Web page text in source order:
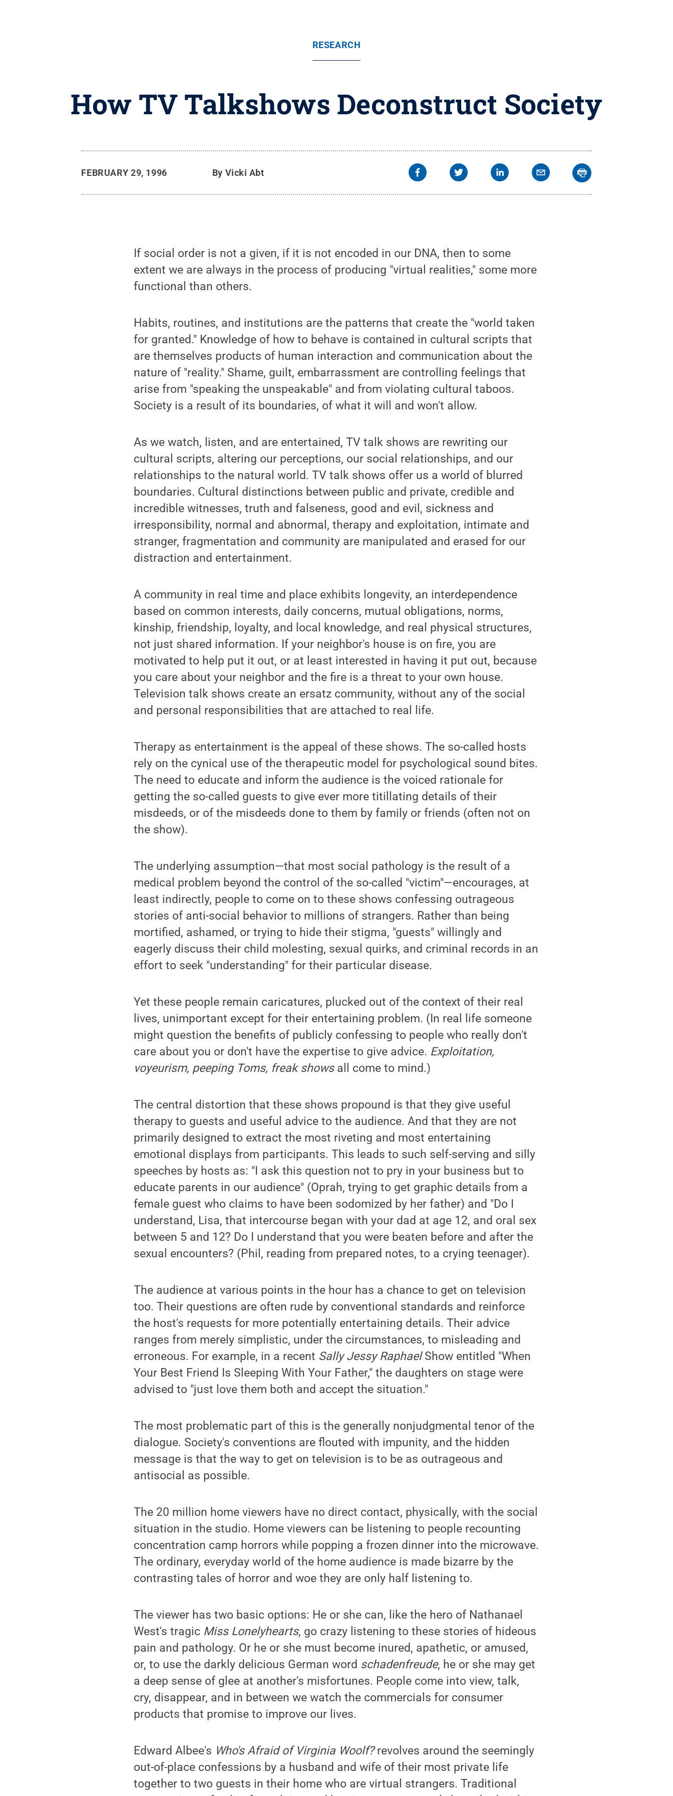
RESEARCH
How TV Talkshows Deconstruct Society
FEBRUARY 29, 1996 By Vicki Abt
If social order is not a given, if it is not encoded in our DNA, then to some
extent we are always in the process of producing "virtual realities," some more
functional than others.
Habits, routines, and institutions are the patterns that create the "world taken
for granted." Knowledge of how to behave is contained in cultural scripts that
are themselves products of human interaction and communication about the
nature of "reality." Shame, guilt, embarrassment are controlling feelings that
arise from "speaking the unspeakable" and from violating cultural taboos.
Society is a result of its boundaries, of what it will and won't allow.
As we watch, listen, and are entertained, TV talk shows are rewriting our
cultural scripts, altering our perceptions, our social relationships, and our
relationships to the natural world. TV talk shows offer us a world of blurred
boundaries. Cultural distinctions between public and private, credible and
incredible witnesses, truth and falseness, good and evil, sickness and
irresponsibility, normal and abnormal, therapy and exploitation, intimate and
stranger, fragmentation and community are manipulated and erased for our
distraction and entertainment.
A community in real time and place exhibits longevity, an interdependence
based on common interests, daily concerns, mutual obligations, norms,
kinship, friendship, loyalty, and local knowledge, and real physical structures,
not just shared information. If your neighbor's house is on fire, you are
motivated to help put it out, or at least interested in having it put out, because
you care about your neighbor and the fire is a threat to your own house.
Television talk shows create an ersatz community, without any of the social
and personal responsibilities that are attached to real life.
Therapy as entertainment is the appeal of these shows. The so-called hosts
rely on the cynical use of the therapeutic model for psychological sound bites.
The need to educate and inform the audience is the voiced rationale for
getting the so-called guests to give ever more titillating details of their
misdeeds, or of the misdeeds done to them by family or friends (often not on
the show).
The underlying assumption—that most social pathology is the result of a
medical problem beyond the control of the so-called "victim"—encourages, at
least indirectly, people to come on to these shows confessing outrageous
stories of anti-social behavior to millions of strangers. Rather than being
mortified, ashamed, or trying to hide their stigma, "guests" willingly and
eagerly discuss their child molesting, sexual quirks, and criminal records in an
effort to seek "understanding" for their particular disease.
Yet these people remain caricatures, plucked out of the context of their real
lives, unimportant except for their entertaining problem. (In real life someone
might question the benefits of publicly confessing to people who really don't
care about you or don't have the expertise to give advice. Exploitation,
voyeurism, peeping Toms, freak showsall come to mind.)
The central distortion that these shows propound is that they give useful
therapy to guests and useful advice to the audience. And that they are not
primarily designed to extract the most riveting and most entertaining
emotional displays from participants. This leads to such self-serving and silly
speeches by hosts as: "I ask this question not to pry in your business but to
educate parents in our audience" (Oprah, trying to get graphic details from a
female guest who claims to have been sodomized by her father) and "Do I
understand, Lisa, that intercourse began with your dad at age 12, and oral sex
between 5 and 12? Do I understand that you were beaten before and after the
sexual encounters? (Phil, reading from prepared notes, to a crying teenager).
The audience at various points in the hour has a chance to get on television
too. Their questions are often rude by conventional standards and reinforce
the host's requests for more potentially entertaining details. Their advice
ranges from merely simplistic, under the circumstances, to misleading and
erroneous. For example, in a recent Sally Jessy RaphaelShow entitled "When
Your Best Friend Is Sleeping With Your Father," the daughters on stage were
advised to "just love them both and accept the situation."
The most problematic part of this is the generally nonjudgmental tenor of the
dialogue. Society's conventions are flouted with impunity, and the hidden
message is that the way to get on television is to be as outrageous and
antisocial as possible.
The 20 million home viewers have no direct contact, physically, with the social
situation in the studio. Home viewers can be listening to people recounting
concentration camp horrors while popping a frozen dinner into the microwave.
The ordinary, everyday world of the home audience is made bizarre by the
contrasting tales of horror and woe they are only half listening to.
The viewer has two basic options: He or she can, like the hero of Nathanael
West's tragic Miss Lonelyhearts, go crazy listening to these stories of hideous
pain and pathology. Or he or she must become inured, apathetic, or amused,
or, to use the darkly delicious German word schadenfreude, he or she may get
a deep sense of glee at another's misfortunes. People come into view, talk,
cry, disappear, and in between we watch the commercials for consumer
products that promise to improve our lives.
Edward Albee's Who's Afraid of Virginia Woolf?revolves around the seemingly
out-of-place confessions by a husband and wife of their most private life
together to two guests in their home who are virtual strangers. Traditional